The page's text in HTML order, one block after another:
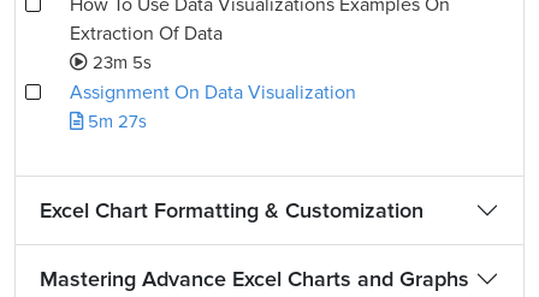
How To Use Data Visualizations Examples On
Extraction Of Data
23m 5s
Assignment On Data Visualization
5m 27s
Excel Chart Formatting & Customization
Mastering Advance Excel Charts and Graphs